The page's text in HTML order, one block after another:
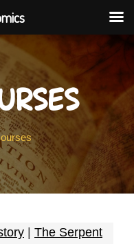
The Serpent